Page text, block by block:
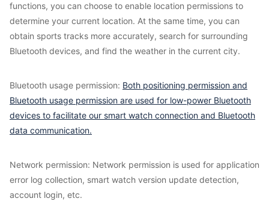
functions, you can choose to enable location permissions to
determine your current location. At the same time, you can
obtain sports tracks more accurately, search for surrounding
Bluetooth devices, and find the weather in the current city.
Bluetooth usage permission: Both positioning permission and
Bluetooth usage permission are used for low-power Bluetooth
devices to facilitate our smart watch connection and Bluetooth
data communication.
Network permission: Network permission is used for application
error log collection, smart watch version update detection,
account login, etc.